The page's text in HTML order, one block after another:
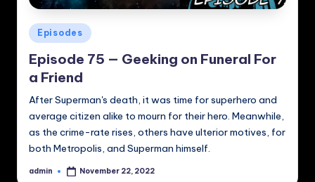
Posted
in
Episodes
Episode 75 — Geeking on Funeral For
a Friend
After Superman's death, it was time for superhero and
average citizen alike to mourn for their hero. Meanwhile,
as the crime-rate rises, others have ulterior motives, for
both Metropolis, and Superman himself.
Posted
admin November 22, 2022